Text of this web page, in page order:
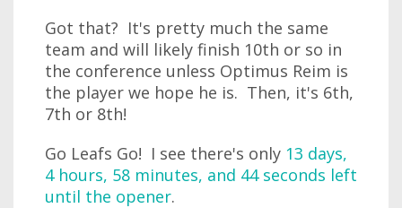
Got that? It's pretty much the same
team and will likely finish 10th or so in
the conference unless Optimus Reim is
the player we hope he is. Then, it's 6th,
7th or 8th!
Go Leafs Go! I see there's only 13 days,
4 hours, 58 minutes, and 44 seconds left
until the opener.